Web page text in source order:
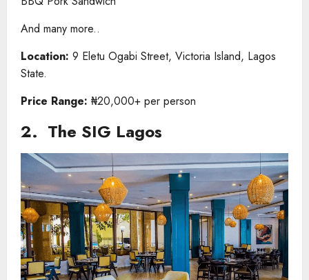
And many more..
Location: 9 Eletu Ogabi Street, Victoria Island, Lagos
State.
Price Range: ₦20,000+ per person
2. The SIG Lagos